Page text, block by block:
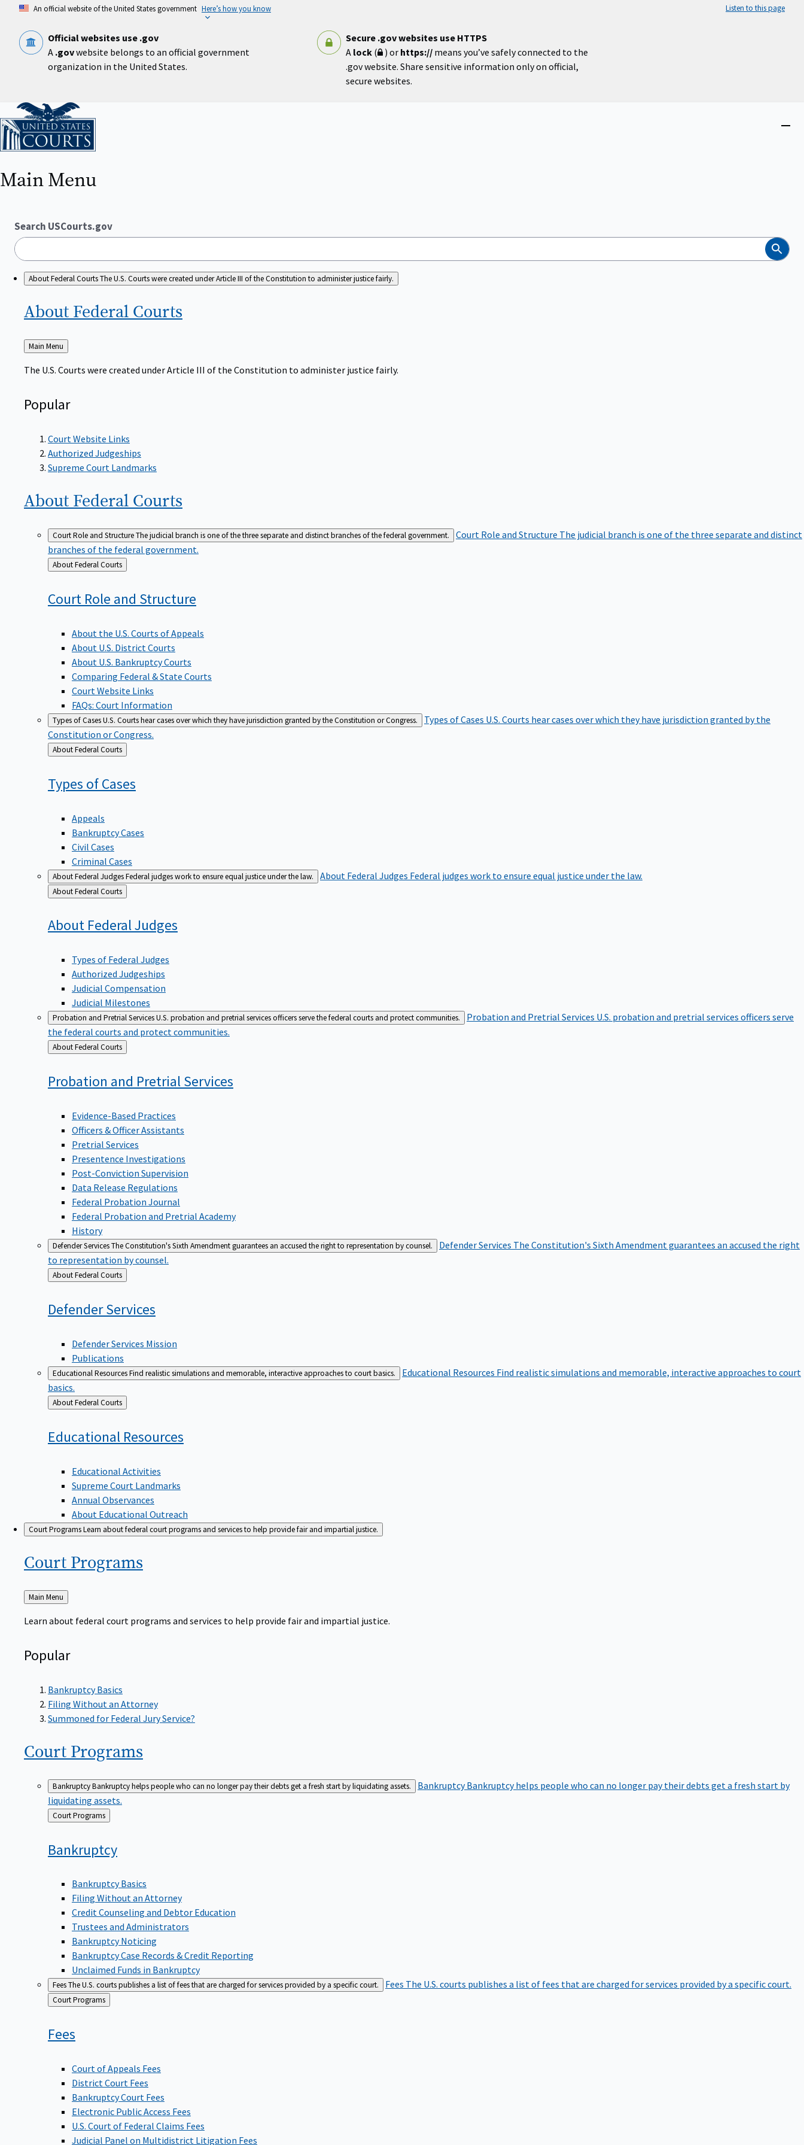
content
An official website of the United States government Here’s how you know Listen to this page
Official websites use .gov
A .govwebsite belongs to an official government
organization in the United States.
Secure .gov websites use HTTPS
A lock( ) or https:// means you’ve safely connected to the
.gov website. Share sensitive information only on official,
secure websites.
Home
Main Menu
Search USCourts.gov
Search
About Federal CourtsThe U.S. Courts were created under Article III of the Constitution to administer justice fairly.
About Federal Courts
Back
to
Main Menu
The U.S. Courts were created under Article III of the Constitution to administer justice fairly.
Popular
Court Website Links
Authorized Judgeships
Supreme Court Landmarks
About Federal Courts
Court Role and StructureThe judicial branch is one of the three separate and distinct branches of the federal government. Court Role and Structure The judicial branch is one of the three separate and distinct
branches of the federal government.
Back
to
About Federal Courts
Court Role and Structure
About the U.S. Courts of Appeals
About U.S. District Courts
About U.S. Bankruptcy Courts
Comparing Federal & State Courts
Court Website Links
FAQs: Court Information
Types of CasesU.S. Courts hear cases over which they have jurisdiction granted by the Constitution or Congress. Types of Cases U.S. Courts hear cases over which they have jurisdiction granted by the
Constitution or Congress.
Back
to
About Federal Courts
Types ofCases
Appeals
Bankruptcy Cases
Civil Cases
Criminal Cases
About Federal JudgesFederal judges work to ensure equal justice under the law. About Federal Judges Federal judges work to ensure equal justice under the law.
Back
to
About Federal Courts
About FederalJudges
Types of Federal Judges
Authorized Judgeships
Judicial Compensation
Judicial Milestones
Probation and Pretrial ServicesU.S. probation and pretrial services officers serve the federal courts and protect communities. Probation and Pretrial Services U.S. probation and pretrial services officers serve
the federal courts and protect communities.
Back
to
About Federal Courts
Probation and PretrialServices
Evidence-Based Practices
Officers & Officer Assistants
Pretrial Services
Presentence Investigations
Post-Conviction Supervision
Data Release Regulations
Federal Probation Journal
Federal Probation and Pretrial Academy
History
Defender ServicesThe Constitution's Sixth Amendment guarantees an accused the right to representation by counsel. Defender Services The Constitution's Sixth Amendment guarantees an accused the right
to representation by counsel.
Back
to
About Federal Courts
DefenderServices
Defender Services Mission
Publications
Educational ResourcesFind realistic simulations and memorable, interactive approaches to court basics. Educational Resources Find realistic simulations and memorable, interactive approaches to court
basics.
Back
to
About Federal Courts
Educational Resources
Educational Activities
Supreme Court Landmarks
Annual Observances
About Educational Outreach
Court ProgramsLearn about federal court programs and services to help provide fair and impartial justice.
Court Programs
Back
to
Main Menu
Learn about federal court programs and services to help provide fair and impartial justice.
Popular
Bankruptcy Basics
Filing Without an Attorney
Summoned for Federal Jury Service?
Court Programs
BankruptcyBankruptcy helps people who can no longer pay their debts get a fresh start by liquidating assets. BankruptcyBankruptcy helps people who can no longer pay their debts get a fresh start by
liquidating assets.
Back
to
Court Programs
Bankruptcy
Bankruptcy Basics
Filing Without an Attorney
Credit Counseling and Debtor Education
Trustees and Administrators
Bankruptcy Noticing
Bankruptcy Case Records & Credit Reporting
Unclaimed Funds in Bankruptcy
FeesThe U.S. courts publishes a list of fees that are charged for services provided by a specific court. Fees The U.S. courts publishes a list of fees that are charged for services provided by a specific court.
Back
to
Court Programs
Fees
Court of Appeals Fees
District Court Fees
Bankruptcy Court Fees
Electronic Public Access Fees
U.S. Court of Federal Claims Fees
Judicial Panel on Multidistrict Litigation Fees